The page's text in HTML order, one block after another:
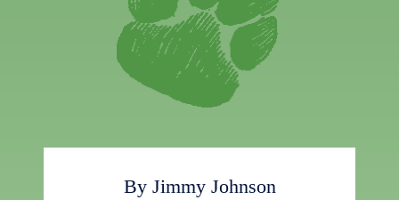
By Jimmy Johnson